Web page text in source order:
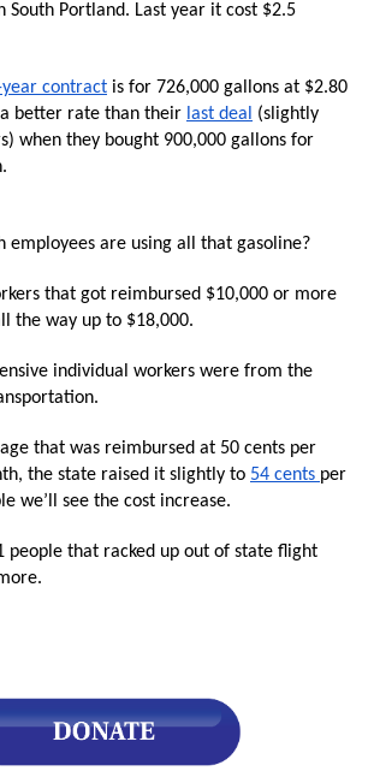
South Portland. Last year it cost $2.5
contract is for 726,000 gallons at $2.80
a better rate than their last deal (slightly
when they bought 900,000 gallons for
employees are using all that gasoline?
that got reimbursed $10,000 or more
the way up to $18,000.
individual workers were from the
that was reimbursed at 50 cents per
the state raised it slightly to 54 cents per
we’ll see the cost increase.
people that racked up out of state flight